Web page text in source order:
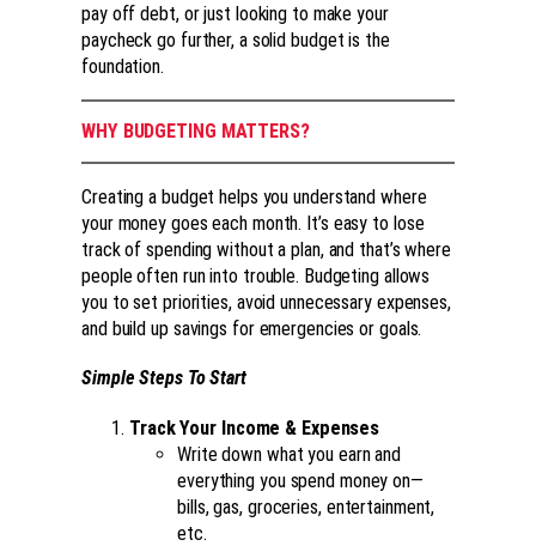
pay off debt, or just looking to make your
paycheck go further, a solid budget is the
foundation.
WHY BUDGETING MATTERS?
Creating a budget helps you understand where
your money goes each month. It’s easy to lose
track of spending without a plan, and that’s where
people often run into trouble. Budgeting allows
you to set priorities, avoid unnecessary expenses,
and build up savings for emergencies or goals.
Simple Steps To Start
Track Your Income & Expenses
Write down what you earn and
everything you spend money on—
bills, gas, groceries, entertainment,
etc.